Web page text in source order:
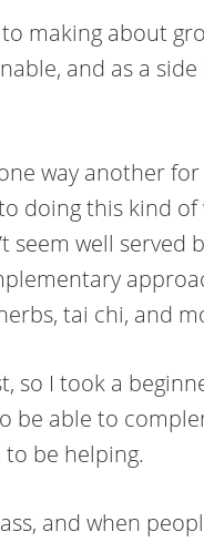
making about
and as a
way another
doing this kind
seem well served
tai chi, and
so I took a
be able to
be helping.
and when